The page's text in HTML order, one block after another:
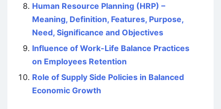
Human Resource Planning (HRP) –
Meaning, Definition, Features, Purpose,
Need, Significance and Objectives
Influence of Work-Life Balance Practices
on Employees Retention
Role of Supply Side Policies in Balanced
Economic Growth